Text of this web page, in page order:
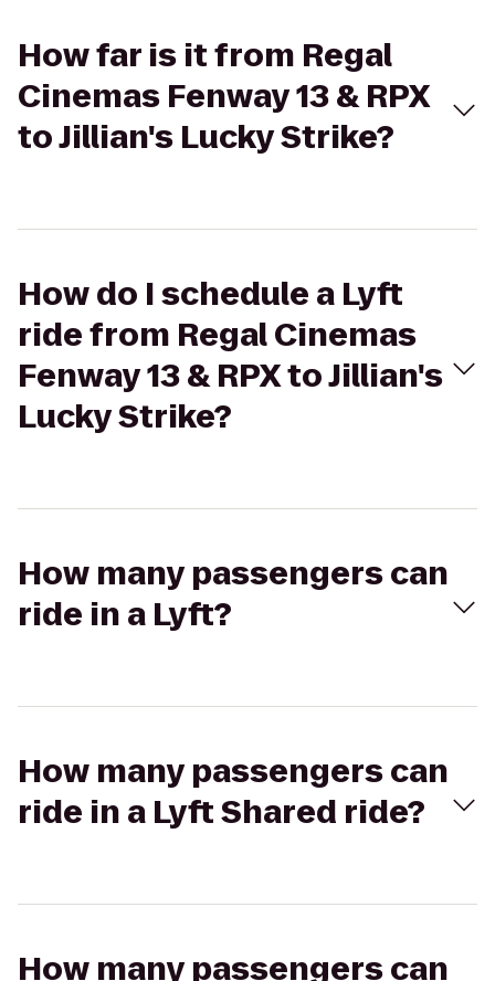
How far is it from Regal
Cinemas Fenway 13 & RPX
to Jillian's Lucky Strike?
How do I schedule a Lyft
ride from Regal Cinemas
Fenway 13 & RPX to Jillian's
Lucky Strike?
How many passengers can
ride in a Lyft?
How many passengers can
ride in a Lyft Shared ride?
How many passengers can